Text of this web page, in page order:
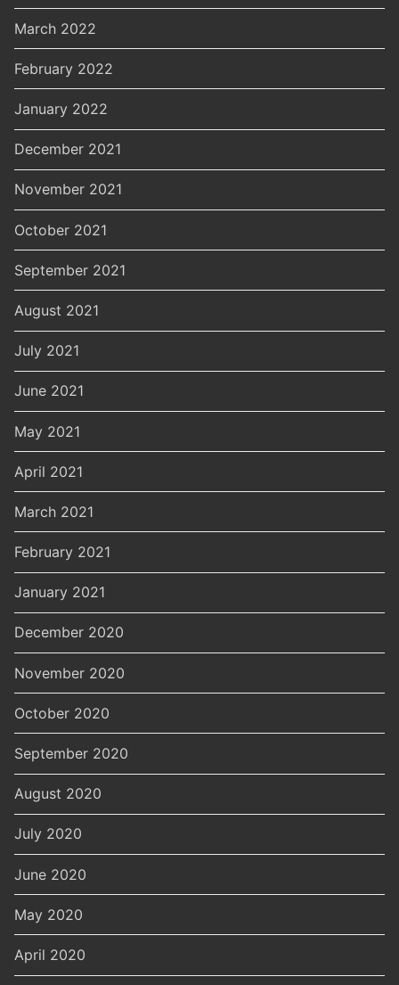
March 2022
February 2022
January 2022
December 2021
November 2021
October 2021
September 2021
August 2021
July 2021
June 2021
May 2021
April 2021
March 2021
February 2021
January 2021
December 2020
November 2020
October 2020
September 2020
August 2020
July 2020
June 2020
May 2020
April 2020